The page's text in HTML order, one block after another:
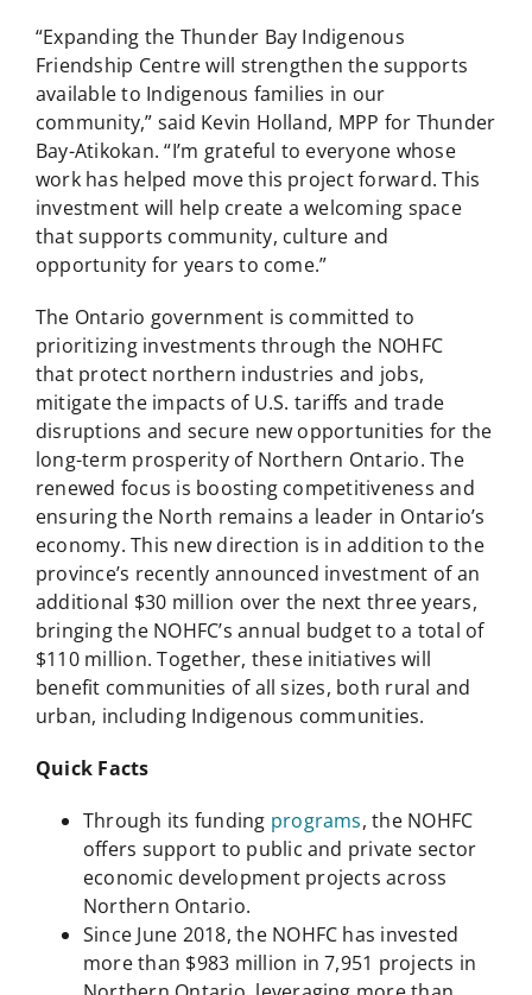
“Expanding the Thunder Bay Indigenous
Friendship Centre will strengthen the supports
available to Indigenous families in our
community,” said Kevin Holland, MPP for Thunder
Bay-Atikokan. “I’m grateful to everyone whose
work has helped move this project forward. This
investment will help create a welcoming space
that supports community, culture and
opportunity for years to come.”
The Ontario government is committed to
prioritizing investments through the NOHFC
that protect northern industries and jobs,
mitigate the impacts of U.S. tariffs and trade
disruptions and secure new opportunities for the
long-term prosperity of Northern Ontario. The
renewed focus is boosting competitiveness and
ensuring the North remains a leader in Ontario’s
economy. This new direction is in addition to the
province’s recently announced investment of an
additional $30 million over the next three years,
bringing the NOHFC’s annual budget to a total of
$110 million. Together, these initiatives will
benefit communities of all sizes, both rural and
urban, including Indigenous communities.
Quick Facts
Through its funding programs, the NOHFC
offers support to public and private sector
economic development projects across
Northern Ontario.
Since June 2018, the NOHFC has invested
more than $983 million in 7,951 projects in